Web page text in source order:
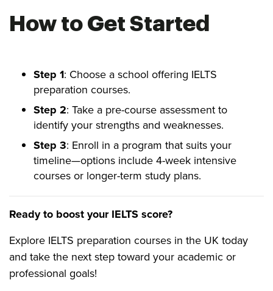
How to Get Started
Step 1: Choose a school offering IELTS
preparation courses.
Step 2: Take a pre-course assessment to
identify your strengths and weaknesses.
Step 3: Enroll in a program that suits your
timeline—options include 4-week intensive
courses or longer-term study plans.
Ready to boost your IELTS score?
Explore IELTS preparation courses in the UK today
and take the next step toward your academic or
professional goals!